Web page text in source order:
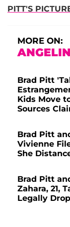
PITT'S
MORE ON:
Brad Pitt
Kids Move
Sources
Brad Pitt
Vivienne
She
Brad Pitt
Zahara, 21,
Legally